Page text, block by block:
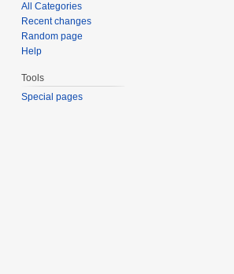
All Categories
Recent changes
Random page
Help
Tools
Special pages